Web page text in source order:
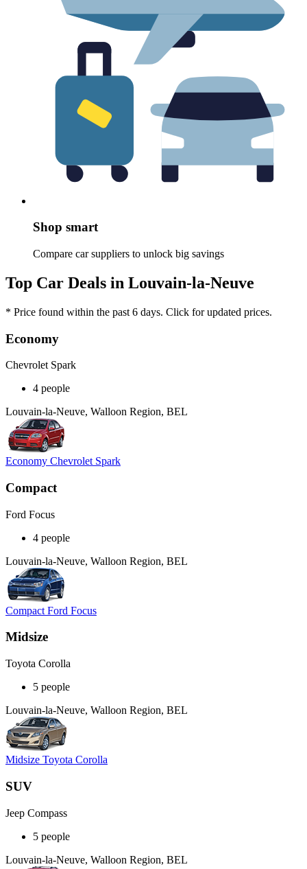
Shop smart
Compare car suppliers to unlock big savings
Top Car Deals in Louvain-la-Neuve
* Price found within the past 6 days. Click for updated prices.
Economy
Chevrolet Spark
4 people
Louvain-la-Neuve, Walloon Region, BEL
Economy Chevrolet Spark
Compact
Ford Focus
4 people
Louvain-la-Neuve, Walloon Region, BEL
Compact Ford Focus
Midsize
Toyota Corolla
5 people
Louvain-la-Neuve, Walloon Region, BEL
Midsize Toyota Corolla
SUV
Jeep Compass
5 people
Louvain-la-Neuve, Walloon Region, BEL